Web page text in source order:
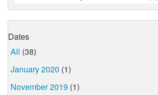
Dates
All (38)
January 2020 (1)
November 2019 (1)